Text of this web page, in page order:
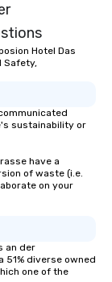
Hotel Das
Safety,
sustainability or
have a
of waste (i.e.
on your
an der
diverse owned
one of the